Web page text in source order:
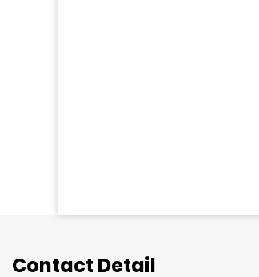
Contact Detail